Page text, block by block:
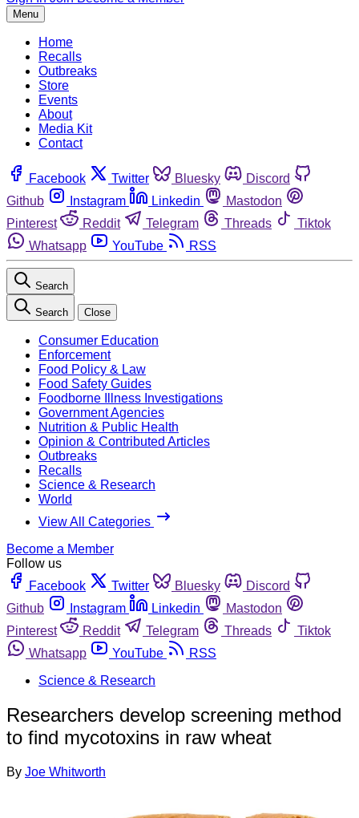
Menu
Home
Recalls
Outbreaks
Store
Events
About
Media Kit
Contact
Facebook Twitter Bluesky
Discord
Github
Instagram Linkedin
Mastodon
Pinterest
Reddit Telegram Threads
Tiktok
Whatsapp
YouTube RSS
Search
Search Close
Consumer Education
Enforcement
Food Policy & Law
Food Safety Guides
Foodborne Illness Investigations
Government Agencies
Nutrition & Public Health
Opinion & Contributed Articles
Outbreaks
Recalls
Science & Research
World
View All Categories
Become a Member
Follow us
Facebook
Twitter Bluesky
Discord
Github
Instagram Linkedin
Mastodon
Pinterest
Reddit Telegram Threads
Tiktok
Whatsapp
YouTube
RSS
Science & Research
Researchers develop screening method
to find mycotoxins in raw wheat
By Joe Whitworth